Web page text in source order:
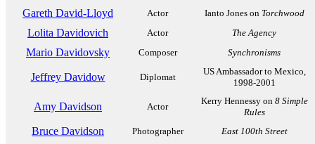
Gareth David-Lloyd Actor Ianto Jones on Torchwood
Lolita Davidovich Actor The Agency
Mario Davidovsky Composer Synchronisms
Jeffrey Davidow Diplomat
US Ambassador to Mexico,
1998-2001
Amy Davidson Actor
Kerry Hennessy on 8 Simple
Rules
Bruce Davidson Photographer East 100th Street